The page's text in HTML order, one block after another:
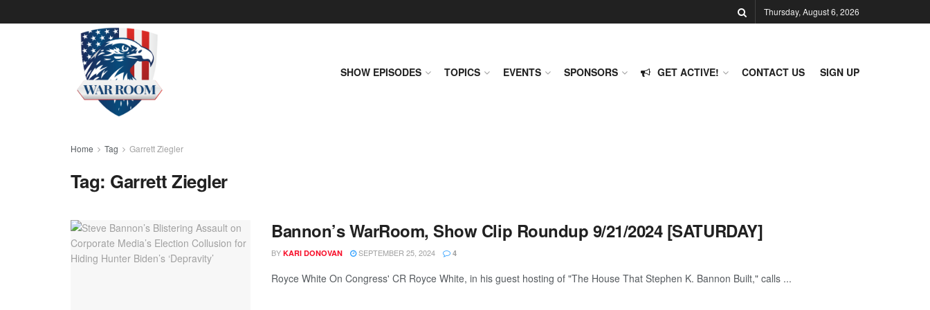
Thursday, August 6, 2026
SHOW EPISODES TOPICS EVENTS SPONSORS GET ACTIVE! CONTACT US SIGN UP
Home Tag Garrett Ziegler
Tag: Garrett Ziegler
Bannon’s WarRoom, Show Clip Roundup 9/21/2024 [SATURDAY]
BY KARI DONOVAN SEPTEMBER 25, 2024 4
Royce White On Congress' CR Royce White, in his guest hosting of "The House That Stephen K. Bannon Built," calls ...